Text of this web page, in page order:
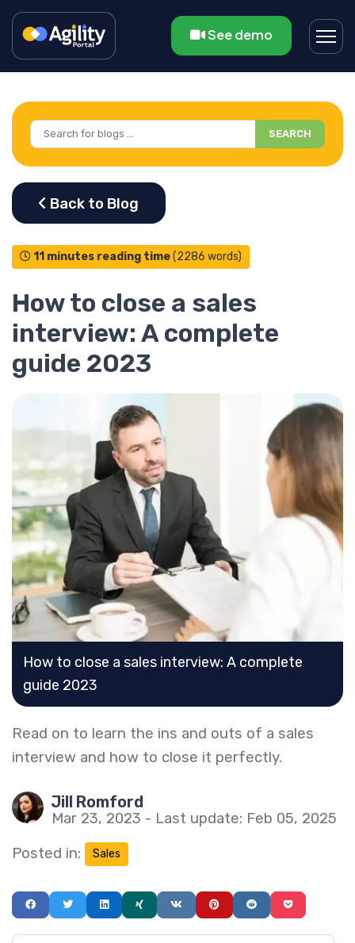
See demo
SEARCH
11 minutes reading time(2286 words)
How to close a sales
interview: A complete
guide 2023
How to close a sales interview: A complete
guide 2023
Read on to learn the ins and outs of a sales
interview and how to close it perfectly.
Jill Romford
Mar 23, 2023 - Last update: Feb 05, 2025
Posted in:
Sales